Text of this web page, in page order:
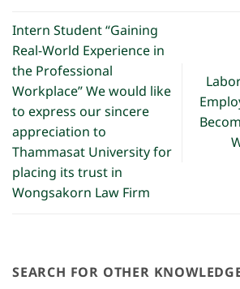
Intern Student “Gaining
Real-World Experience in
the Professional
Workplace” We would like
to express our sincere
appreciation to
Thammasat University for
placing its trust in
Wongsakorn Law Firm
SEARCH FOR OTHER